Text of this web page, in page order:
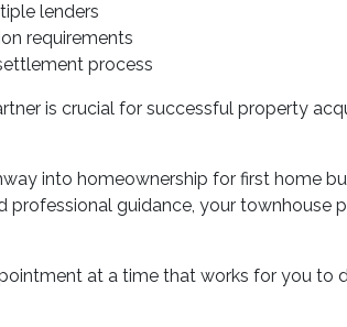
lenders
requirements
process
is crucial for successful property
into homeownership for first home
professional guidance, your townhouse
at a time that works for you to